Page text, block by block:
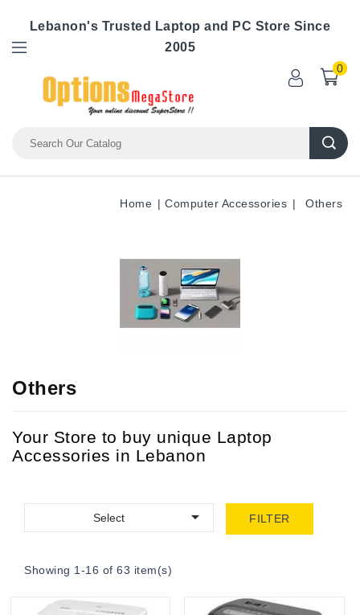
Lebanon's Trusted Laptop and PC Store Since
2005
0
Home Computer Accessories Others
Others
Your Store to buy unique Laptop
Accessories in Lebanon
Select  FILTER
Showing 1-16 of 63 item(s)